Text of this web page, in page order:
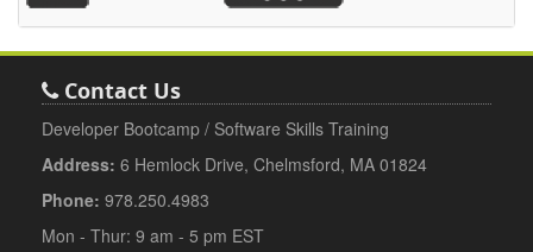
Contact Us
Developer Bootcamp / Software Skills Training
Address: 6 Hemlock Drive, Chelmsford, MA 01824
Phone: 978.250.4983
Mon - Thur: 9 am - 5 pm EST